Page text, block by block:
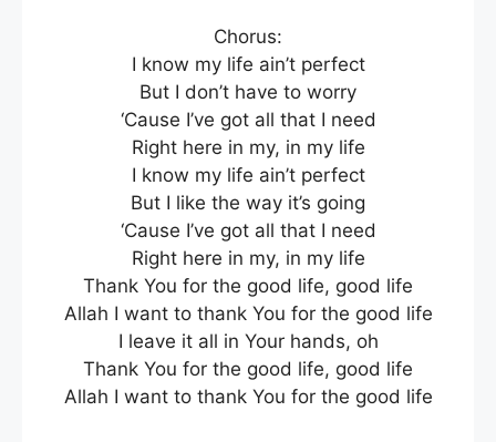
Chorus:
I know my life ain’t perfect
But I don’t have to worry
‘Cause I’ve got all that I need
Right here in my, in my life
I know my life ain’t perfect
But I like the way it’s going
‘Cause I’ve got all that I need
Right here in my, in my life
Thank You for the good life, good life
Allah I want to thank You for the good life
I leave it all in Your hands, oh
Thank You for the good life, good life
Allah I want to thank You for the good life